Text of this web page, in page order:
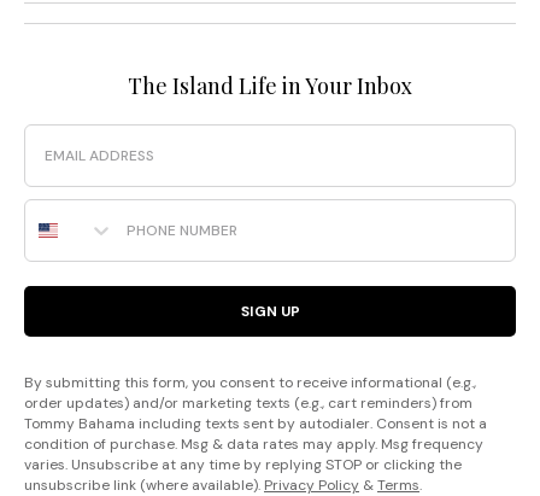
The Island Life in Your Inbox
Email
Phone Number
SIGN UP
By submitting this form, you consent to receive informational (e.g.,
order updates) and/or marketing texts (e.g., cart reminders) from
Tommy Bahama including texts sent by autodialer. Consent is not a
condition of purchase. Msg & data rates may apply. Msg frequency
varies. Unsubscribe at any time by replying STOP or clicking the
unsubscribe link (where available). Privacy Policy &Terms.